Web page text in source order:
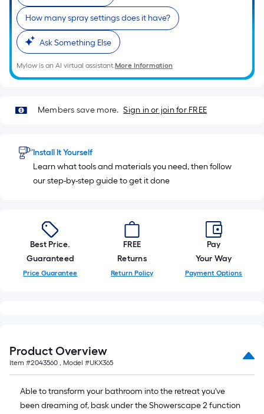
single
roll.
A
linear
foot
of
foot-
=
1
ft.
ft.
=
10
Sq.
Ft.
How many spray settings does it have?
Ask Something Else
Mylow is an AI virtual assistant.More Information
Members save more. Sign in or join for FREE
Install It Yourself
Learn what tools and materials you need, then follow
our step-by-step guide to get it done
Best Price.
Guaranteed
Price Guarantee
FREE
Returns
Return Policy
Pay
Your Way
Payment Options
Product Overview
Item #2043560 , Model #UKX365
Able to transform your bathroom into the retreat you've
been dreaming of, bask under the Showerscape 2 function